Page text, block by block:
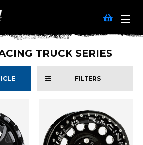
TRUCK SERIES
FILTERS